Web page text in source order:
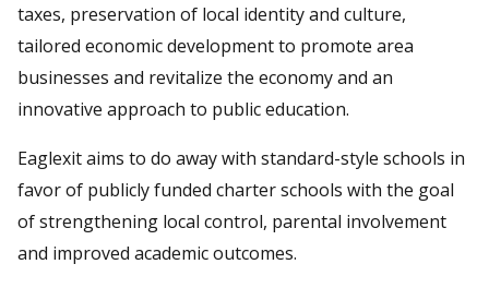
taxes, preservation of local identity and culture,
tailored economic development to promote area
businesses and revitalize the economy and an
innovative approach to public education.
Eaglexit aims to do away with standard-style schools in
favor of publicly funded charter schools with the goal
of strengthening local control, parental involvement
and improved academic outcomes.